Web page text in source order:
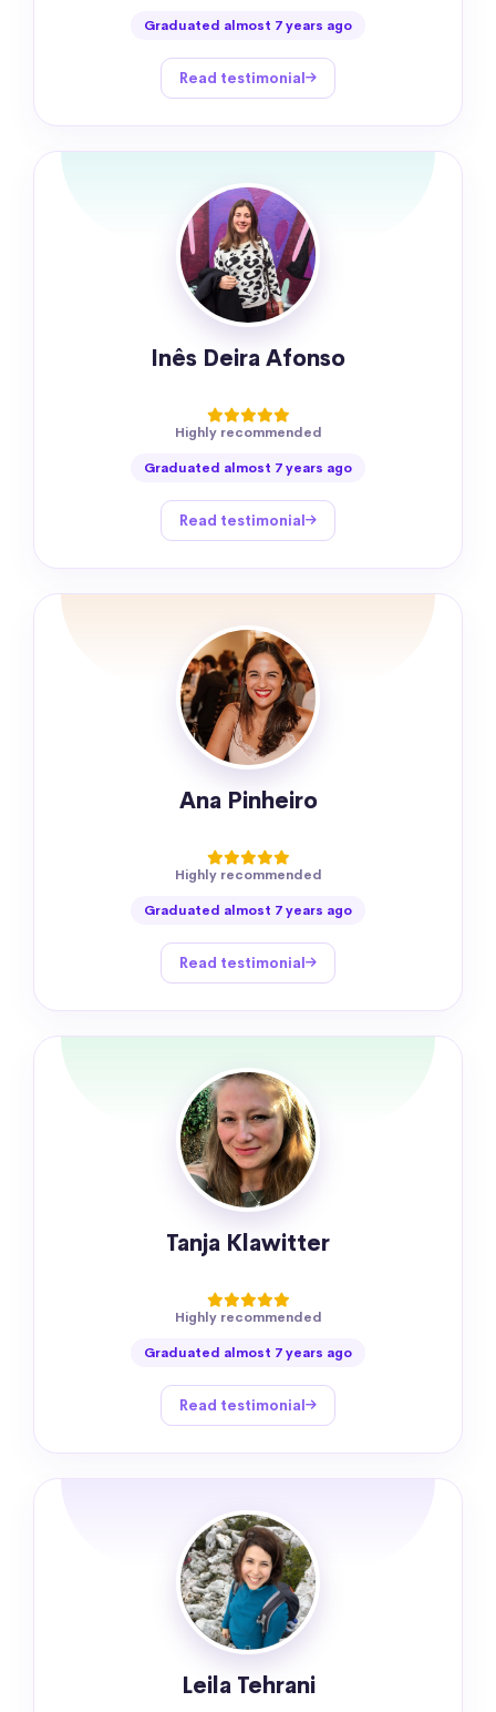
Graduated almost 7 years ago
Read testimonial
Inês Deira Afonso
Highly recommended
Graduated almost 7 years ago
Read testimonial
Ana Pinheiro
Highly recommended
Graduated almost 7 years ago
Read testimonial
Tanja Klawitter
Highly recommended
Graduated almost 7 years ago
Read testimonial
Leila Tehrani